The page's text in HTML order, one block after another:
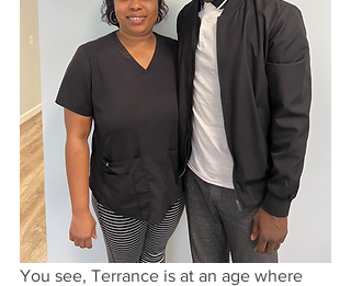
You see, Terrance is at an age where